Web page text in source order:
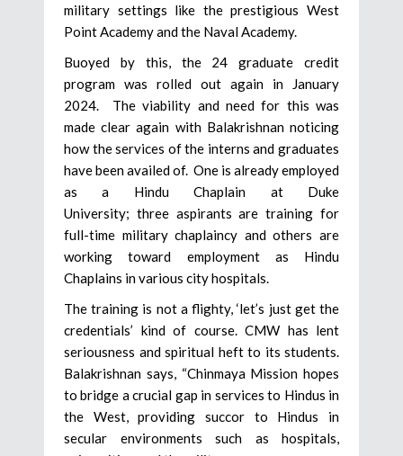
military settings like the prestigious West
Point Academy and the Naval Academy.
Buoyed by this, the 24 graduate credit
program was rolled out again in January
2024. The viability and need for this was
made clear again with Balakrishnan noticing
how the services of the interns and graduates
have been availed of. One is already employed
as a Hindu Chaplain at Duke
University; three aspirants are training for
full-time military chaplaincy and others are
working toward employment as Hindu
Chaplains in various city hospitals.
The training is not a flighty, ‘let’s just get the
credentials’ kind of course. CMW has lent
seriousness and spiritual heft to its students.
Balakrishnan says, “Chinmaya Mission hopes
to bridge a crucial gap in services to Hindus in
the West, providing succor to Hindus in
secular environments such as hospitals,